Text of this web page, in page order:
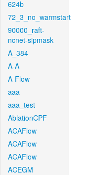
624b
72_3_no_warmstart
90000_raft-
ncnet-sipmask
A_384
A-A
A-Flow
aaa
aaa_test
AblationCPF
ACAFlow
ACAFlow
ACAFlow
ACEGM